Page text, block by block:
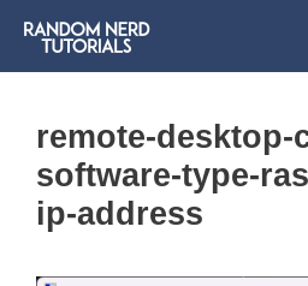
content
remote-desktop-
software-type-
ip-address